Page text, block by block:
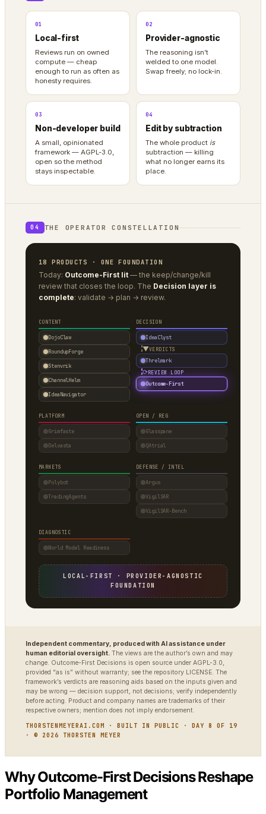
01
Local-first
Reviews run on owned
compute — cheap
enough to run as often as
honesty requires.
02
Provider-agnostic
The reasoning isn’t
welded to one model.
Swap freely; no lock-in.
03
Non-developer build
A small, opinionated
framework — AGPL-3.0,
open so the method
stays inspectable.
04
Edit by subtraction
The whole product is
subtraction — killing
what no longer earns its
place.
04 THE OPERATOR CONSTELLATION
18 PRODUCTS · ONE FOUNDATION
Today: Outcome-First lit — the keep/change/kill
review that closes the loop. The Decision layer is
complete: validate → plan → review.
CONTENT
DojoClaw
RoundupForge
Stenvrik
ChannelHelm
IdeaNavigator
DECISION
IdeaClyst
▼VERDICTS
Threlmark
⟳ REVIEW LOOP
Outcome-First
PLATFORM
Grimfaste
Delvasta
OPEN / REG
Glasspane
QAtrial
MARKETS
Polybot
TradingAgents
DEFENSE / INTEL
Argus
VigilSAR
VigilSAR-Bench
DIAGNOSTIC
World Model Readiness
LOCAL-FIRST · PROVIDER-AGNOSTIC
FOUNDATION
Independent commentary, produced with AI assistance under
human editorial oversight. The views are the author’s own and may
change. Outcome-First Decisions is open source under AGPL-3.0,
provided “as is” without warranty; see the repository LICENSE. The
framework’s verdicts are reasoning aids based on the inputs given and
may be wrong — decision support, not decisions; verify independently
before acting. Product and company names are trademarks of their
respective owners; mention does not imply endorsement.
THORSTENMEYERAI.COM · BUILT IN PUBLIC · DAY 8 OF 19
· © 2026 THORSTEN MEYER
Why Outcome-First Decisions Reshape
Portfolio Management